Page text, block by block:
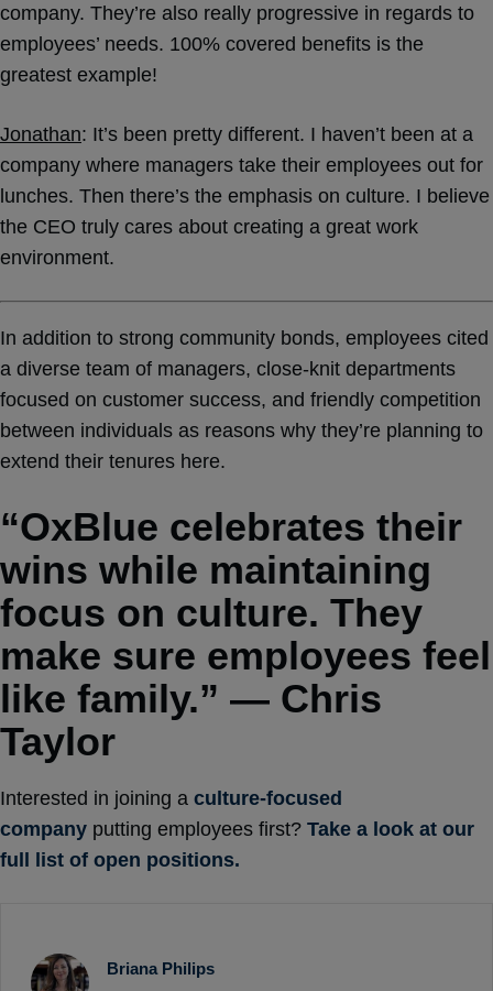
company. They’re also really progressive in regards to
employees’ needs. 100% covered benefits is the
greatest example!
Jonathan: It’s been pretty different. I haven’t been at a
company where managers take their employees out for
lunches. Then there’s the emphasis on culture. I believe
the CEO truly cares about creating a great work
environment.
In addition to strong community bonds, employees cited
a diverse team of managers, close-knit departments
focused on customer success, and friendly competition
between individuals as reasons why they’re planning to
extend their tenures here.
“OxBlue celebrates their
wins while maintaining
focus on culture. They
make sure employees feel
like family.” — Chris
Taylor
Interested in joining a culture-focused
company putting employees first? Take a look at our
full list of open positions.
Briana Philips